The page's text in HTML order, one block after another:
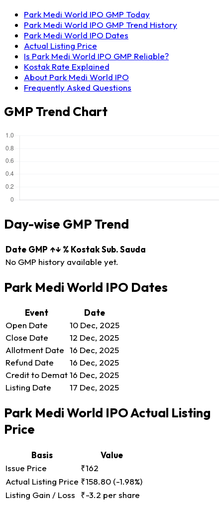
Park Medi World IPO GMP Today
Park Medi World IPO GMP Trend History
Park Medi World IPO Dates
Actual Listing Price
Is Park Medi World IPO GMP Reliable?
Kostak Rate Explained
About Park Medi World IPO
Frequently Asked Questions
GMP Trend Chart
Day-wise GMP Trend
Date GMP ↑↓ % KostakSub. Sauda
No GMP history available yet.
Park Medi World IPO Dates
Event
Date
Open Date
10 Dec, 2025
Close Date
12 Dec, 2025
Allotment Date 16 Dec, 2025
Refund Date
16 Dec, 2025
Credit to Demat16 Dec, 2025
Listing Date
17 Dec, 2025
Park Medi World IPO Actual Listing
Price
Basis
Value
Issue Price
₹162
Actual Listing Price ₹158.80 (-1.98%)
Listing Gain / Loss
₹-3.2 per share